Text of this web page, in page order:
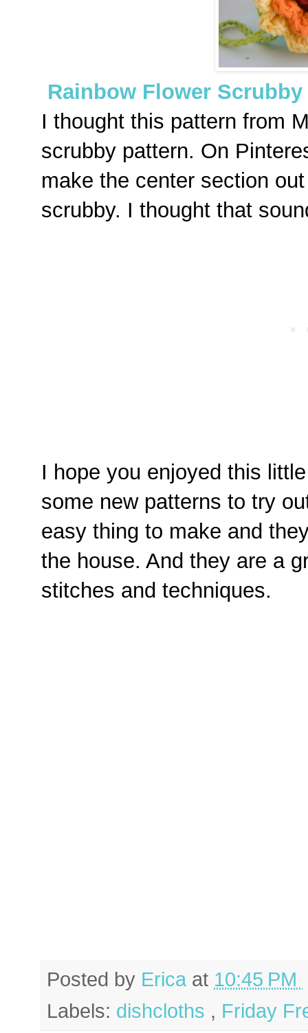
Rainbow Flower
I thought this pattern from
scrubby pattern. On
make the center section
scrubby. I thought that
I hope you enjoyed this
some new patterns to try
easy thing to make and
the house. And they are a
stitches and techniques.
Posted by Erica at 10:45 PM
Labels: dishcloths , Friday